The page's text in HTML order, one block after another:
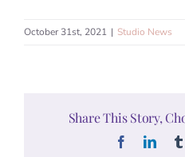
October 31st, 2021 | Studio News
Share This Story,
Facebook